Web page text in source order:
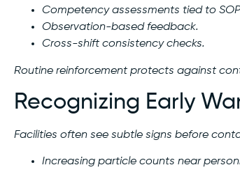
Competency assessments tied to
Observation-based feedback.
Cross-shift consistency checks.
Routine reinforcement protects against
Recognizing Early
Facilities often see subtle signs before
Increasing particle counts near